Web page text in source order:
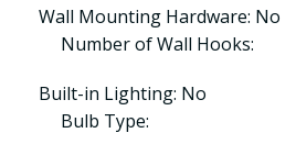
Wall Mounting Hardware: No
Number of Wall Hooks:
Built-in Lighting: No
Bulb Type: